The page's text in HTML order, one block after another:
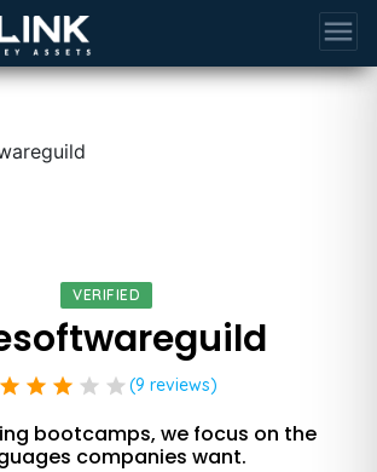
menu
VERIFIED
star star star star star (9 reviews)
bootcamps, we focus on the
companies want.